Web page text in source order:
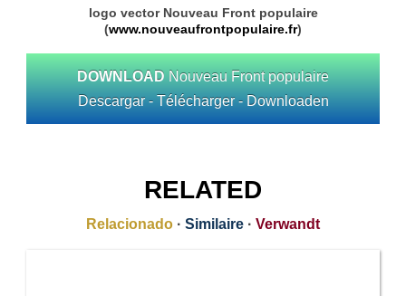
logo vector Nouveau Front populaire
(www.nouveaufrontpopulaire.fr)
DOWNLOAD Nouveau Front populaire
Descargar - Télécharger - Downloaden
RELATED
Relacionado · Similaire · Verwandt